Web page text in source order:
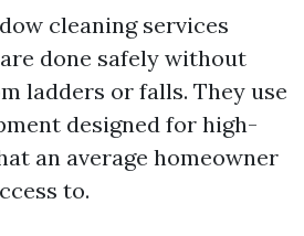
cleaning services
done safely without
ladders or falls. They use
designed for high-
an average homeowner
to.